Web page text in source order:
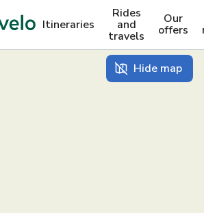
Itineraries
Rides
and
travels
Our
offers
Hide map